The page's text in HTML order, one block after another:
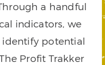
a handful
indicators, we
identify potential
Profit Trakker